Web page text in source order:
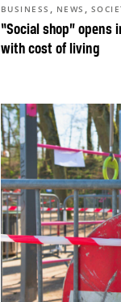
“Social shop”
with cost of living
BUSINESS , NEWS ,